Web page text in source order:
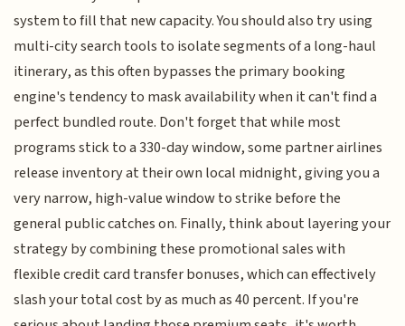
system to fill that new capacity. You should also try using
multi-city search tools to isolate segments of a long-haul
itinerary, as this often bypasses the primary booking
engine's tendency to mask availability when it can't find a
perfect bundled route. Don't forget that while most
programs stick to a 330-day window, some partner airlines
release inventory at their own local midnight, giving you a
very narrow, high-value window to strike before the
general public catches on. Finally, think about layering your
strategy by combining these promotional sales with
flexible credit card transfer bonuses, which can effectively
slash your total cost by as much as 40 percent. If you're